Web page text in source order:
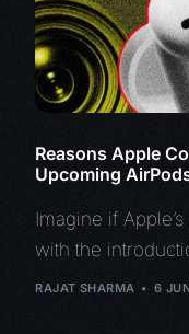
Reasons Apple
Upcoming
Imagine if
with the
RAJAT SHARMA 6